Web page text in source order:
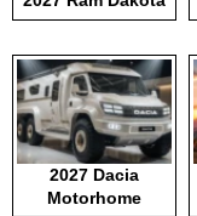
2027 Dacia
Motorhome